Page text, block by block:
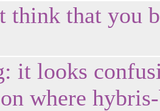
think that you
it looks
where